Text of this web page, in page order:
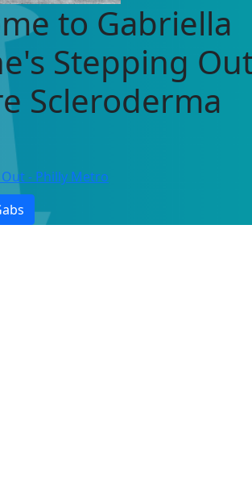
to Gabriella
Stepping
Scleroderma
- Philly Metro